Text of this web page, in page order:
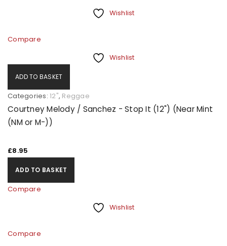
Wishlist
Compare
Wishlist
ADD TO BASKET
Categories: 12", Reggae
Courtney Melody / Sanchez - Stop It (12") (Near Mint
(NM or M-))
£8.95
ADD TO BASKET
Compare
Wishlist
Compare